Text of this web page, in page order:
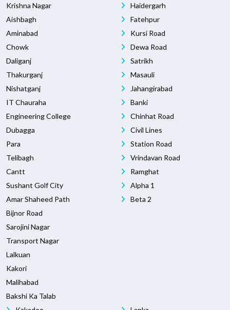
Krishna Nagar
Aishbagh
Aminabad
Chowk
Daliganj
Thakurganj
Nishatganj
IT Chauraha
Engineering College
Dubagga
Para
Telibagh
Cantt
Sushant Golf City
Amar Shaheed Path
Bijnor Road
Sarojini Nagar
Transport Nagar
Lalkuan
Kakori
Malihabad
Bakshi Ka Talab
Haidergarh
Fatehpur
Kursi Road
Dewa Road
Satrikh
Masauli
Jahangirabad
Banki
Chinhat Road
Civil Lines
Station Road
Vrindavan Road
Ramghat
Alpha 1
Beta 2